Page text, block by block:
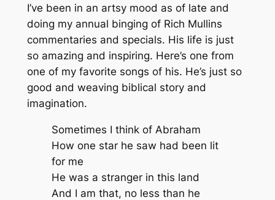
I’ve been in an artsy mood as of late and
doing my annual binging of Rich Mullins
commentaries and specials. His life is just
so amazing and inspiring. Here’s one from
one of my favorite songs of his. He’s just so
good and weaving biblical story and
imagination.
Sometimes I think of Abraham
How one star he saw had been lit
for me
He was a stranger in this land
And I am that, no less than he